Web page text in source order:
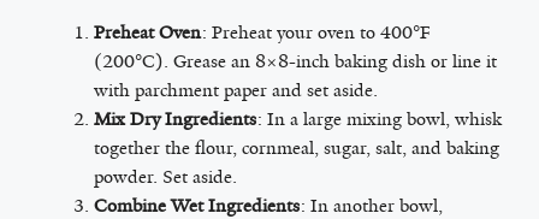
Preheat Oven: Preheat your oven to 400°F
(200°C). Grease an 8×8-inch baking dish or line it
with parchment paper and set aside.
Mix Dry Ingredients: In a large mixing bowl, whisk
together the flour, cornmeal, sugar, salt, and baking
powder. Set aside.
Combine Wet Ingredients: In another bowl,